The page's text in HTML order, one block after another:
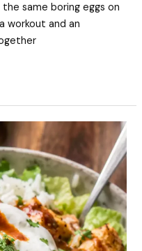
same boring eggs on
workout and an